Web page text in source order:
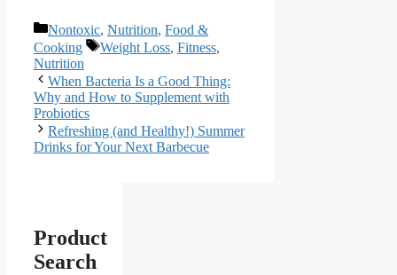
Categories
Nontoxic, Nutrition, Food &
Cooking
Tags
Weight Loss, Fitness,
Nutrition
When Bacteria Is a Good Thing:
Why and How to Supplement with
Probiotics
Refreshing (and Healthy!) Summer
Drinks for Your Next Barbecue
Product
Search